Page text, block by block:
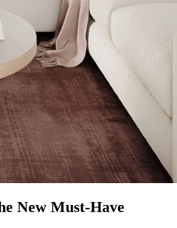
New Must-Have